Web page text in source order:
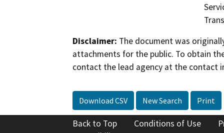
Disclaimer: The document was
attachments for the public. To obtain
contact the lead agency at the contact
Download CSV New Search Print
Back to Top Conditions of Use